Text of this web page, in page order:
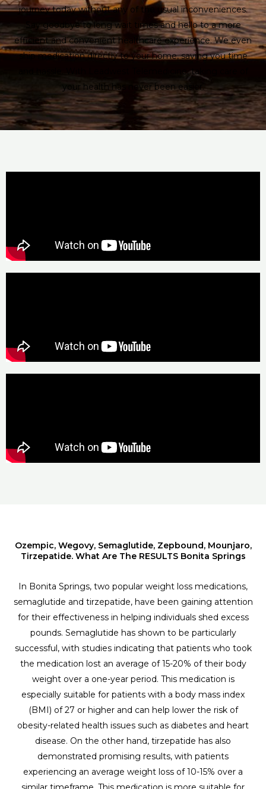
journey today without any of the usual inconveniences.
Say goodbye to long wait times and hello to a more
efficient and convenient healthcare experience. We even
ship medication directly to your home, saving you time
and hassle. With Leadwest Telemedicine, taking care of
your health has never been easier.
Ozempic, Wegovy, Semaglutide, Zepbound, Mounjaro,
Tirzepatide. What Are The RESULTS Bonita Springs
In Bonita Springs, two popular weight loss medications,
semaglutide and tirzepatide, have been gaining attention
for their effectiveness in helping individuals shed excess
pounds. Semaglutide has shown to be particularly
successful, with studies indicating that patients who took
the medication lost an average of 15-20% of their body
weight over a one-year period. This medication is
especially suitable for patients with a body mass index
(BMI) of 27 or higher and can help lower the risk of
obesity-related health issues such as diabetes and heart
disease. On the other hand, tirzepatide has also
demonstrated promising results, with patients
experiencing an average weight loss of 10-15% over a